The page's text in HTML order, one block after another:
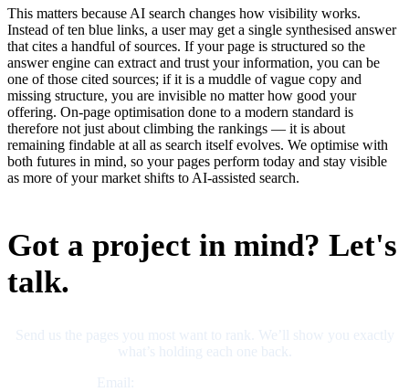
This matters because AI search changes how visibility works.
Instead of ten blue links, a user may get a single synthesised answer
that cites a handful of sources. If your page is structured so the
answer engine can extract and trust your information, you can be
one of those cited sources; if it is a muddle of vague copy and
missing structure, you are invisible no matter how good your
offering. On-page optimisation done to a modern standard is
therefore not just about climbing the rankings — it is about
remaining findable at all as search itself evolves. We optimise with
both futures in mind, so your pages perform today and stay visible
as more of your market shifts to AI-assisted search.
Got a project in mind? Let's
talk.
Send us the pages you most want to rank. We’ll show you exactly
what’s holding each one back.
Email: